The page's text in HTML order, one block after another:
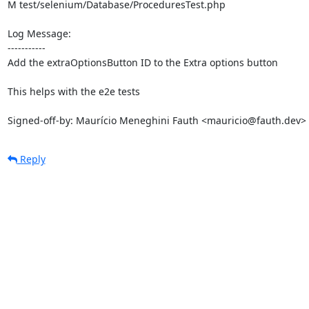
M test/selenium/Database/ProceduresTest.php
Log Message:
-----------
Add the extraOptionsButton ID to the Extra options button
This helps with the e2e tests
Signed-off-by: Maurício Meneghini Fauth <mauricio@fauth.dev>
Reply